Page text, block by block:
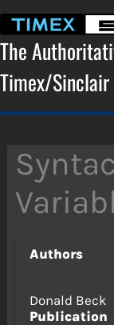
content
The
Timex/
Authors
Donald Beck
Publication